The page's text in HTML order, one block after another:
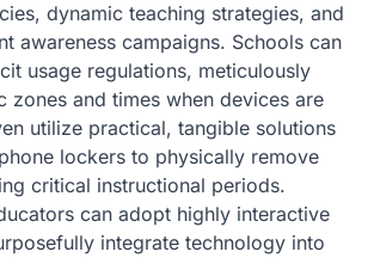
dynamic teaching strategies, and
awareness campaigns. Schools can
usage regulations, meticulously
zones and times when devices are
utilize practical, tangible solutions
lockers to physically remove
critical instructional periods.
can adopt highly interactive
integrate technology into